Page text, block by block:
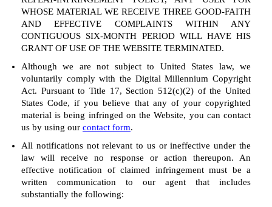
WHOSE MATERIAL WE RECEIVE THREE GOOD-FAITH
AND EFFECTIVE COMPLAINTS WITHIN ANY
CONTIGUOUS SIX-MONTH PERIOD WILL HAVE HIS
GRANT OF USE OF THE WEBSITE TERMINATED.
Although we are not subject to United States law, we
voluntarily comply with the Digital Millennium Copyright
Act. Pursuant to Title 17, Section 512(c)(2) of the United
States Code, if you believe that any of your copyrighted
material is being infringed on the Website, you can contact
us by using our contact form.
All notifications not relevant to us or ineffective under the
law will receive no response or action thereupon. An
effective notification of claimed infringement must be a
written communication to our agent that includes
substantially the following: